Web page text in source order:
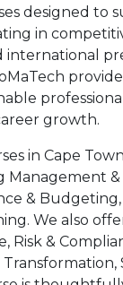
designed to
in
international
growth.
in Cape
Management
&
We also
Risk &